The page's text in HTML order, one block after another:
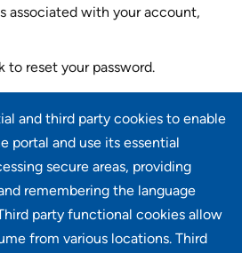
and third party cookies to enable
portal and use its essential
secure areas, providing
remembering the language
party functional cookies allow
from various locations. Third
associated with your account,
to reset your password.
e-mail
CONTINUE